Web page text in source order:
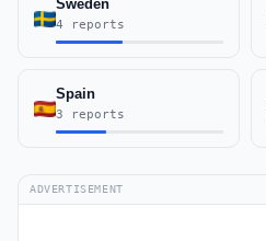
Sweden
4 reports
Spain
3 reports
ADVERTISEMENT